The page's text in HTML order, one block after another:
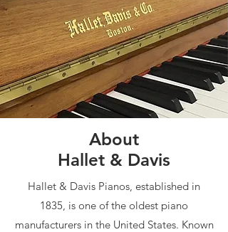
About
Hallet & Davis
Hallet & Davis Pianos, established in
1835, is one of the oldest piano
manufacturers in the United States. Known